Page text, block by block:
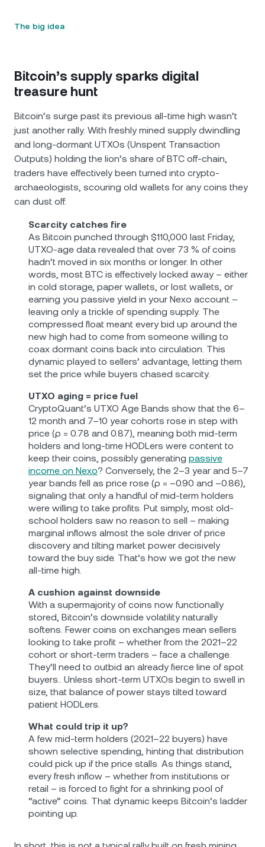
The big idea
Bitcoin’s supply sparks digital
treasure hunt
Bitcoin’s surge past its previous all-time high wasn’t
just another rally. With freshly mined supply dwindling
and long-dormant UTXOs (Unspent Transaction
Outputs) holding the lion’s share of BTC off‐chain,
traders have effectively been turned into crypto‐
archaeologists, scouring old wallets for any coins they
can dust off.
Scarcity catches fire
As Bitcoin punched through $110,000 last Friday,
UTXO‐age data revealed that over 73 % of coins
hadn’t moved in six months or longer. In other
words, most BTC is effectively locked away – either
in cold storage, paper wallets, or lost wallets, or
earning you passive yield in your Nexo account –
leaving only a trickle of spending supply. The
compressed float meant every bid up around the
new high had to come from someone willing to
coax dormant coins back into circulation. This
dynamic played to sellers’ advantage, letting them
set the price while buyers chased scarcity.
UTXO aging = price fuel
CryptoQuant’s UTXO Age Bands show that the 6–
12 month and 7–10 year cohorts rose in step with
price (ρ = 0.78 and 0.87), meaning both mid‐term
holders and long‐time HODLers were content to
keep their coins, possibly generating passive
income on Nexo? Conversely, the 2–3 year and 5–7
year bands fell as price rose (ρ = –0.90 and –0.86),
signaling that only a handful of mid‐term holders
were willing to take profits. Put simply, most old‐
school holders saw no reason to sell – making
marginal inflows almost the sole driver of price
discovery and tilting market power decisively
toward the buy side. That’s how we got the new
all-time high.
A cushion against downside
With a supermajority of coins now functionally
stored, Bitcoin’s downside volatility naturally
softens. Fewer coins on exchanges mean sellers
looking to take profit – whether from the 2021–22
cohort or short-term traders – face a challenge.
They’ll need to outbid an already fierce line of spot
buyers.. Unless short‐term UTXOs begin to swell in
size, that balance of power stays tilted toward
patient HODLers.
What could trip it up?
A few mid‐term holders (2021–22 buyers) have
shown selective spending, hinting that distribution
could pick up if the price stalls. As things stand,
every fresh inflow – whether from institutions or
retail – is forced to fight for a shrinking pool of
“active” coins. That dynamic keeps Bitcoin’s ladder
pointing up.